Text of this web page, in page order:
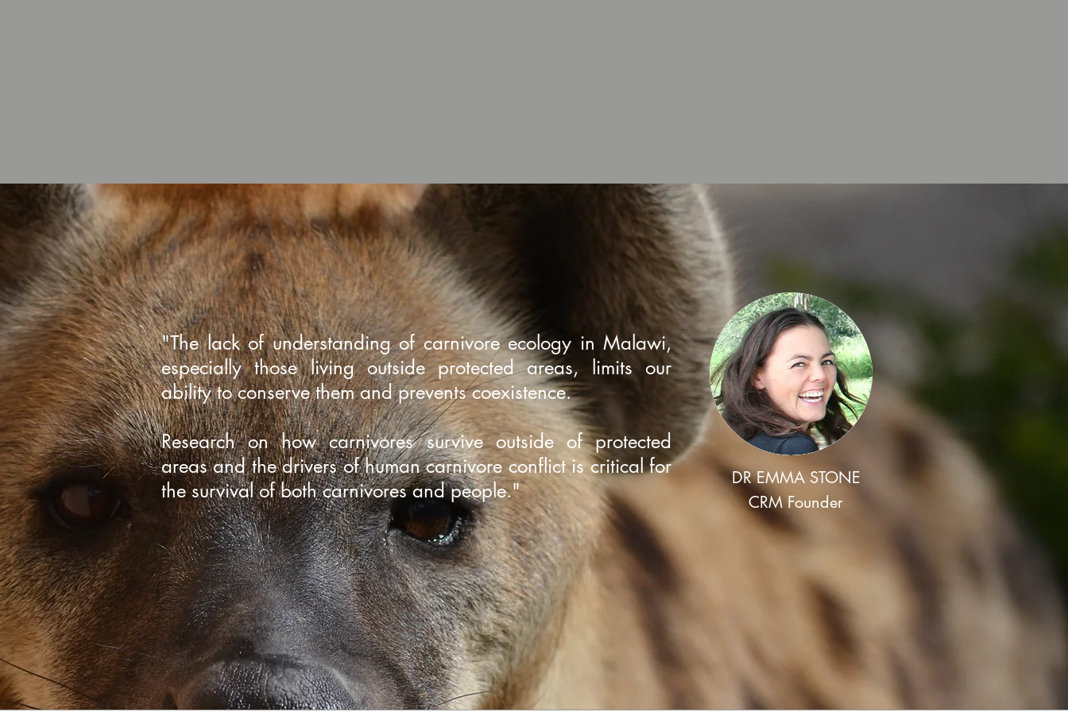
"The lack of understanding of carnivore ecology in Malawi,
especially those living outside protected areas, limits our
ability to conserve them and prevents coexistence.
Research on how carnivores survive outside of protected
areas and the drivers of human carnivore conflict is critical for
the survival of both carnivores and people."
DR EMMA STONE
CRM Founder